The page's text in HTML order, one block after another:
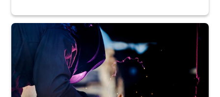
Steel plate welding